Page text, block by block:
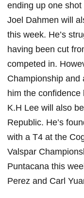
ending up one
Joel Dahmen will
this week. He’s
having been cut
competed in.
Championship and
him the
K.H Lee will also
Republic. He’s
with a T4 at the
Valspar
Puntacana this
Perez and Carl